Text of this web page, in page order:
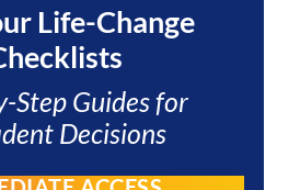
Life-Change
Step Guides for
Decisions